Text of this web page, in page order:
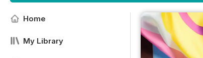
Home
My Library